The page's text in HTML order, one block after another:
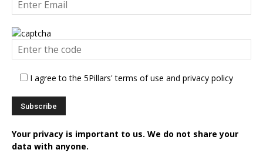
I agree to the 5Pillars' terms of use and privacy policy
Your privacy is important to us. We do not share your
data with anyone.